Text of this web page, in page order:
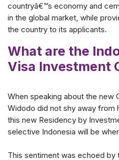
countryâ€™s economy and
in the global market, while
the country to its applicants.
What are the
Visa Investment
When speaking about the new
Widodo did not shy away from
this new Residency by
selective Indonesia will be
This sentiment was echoed by